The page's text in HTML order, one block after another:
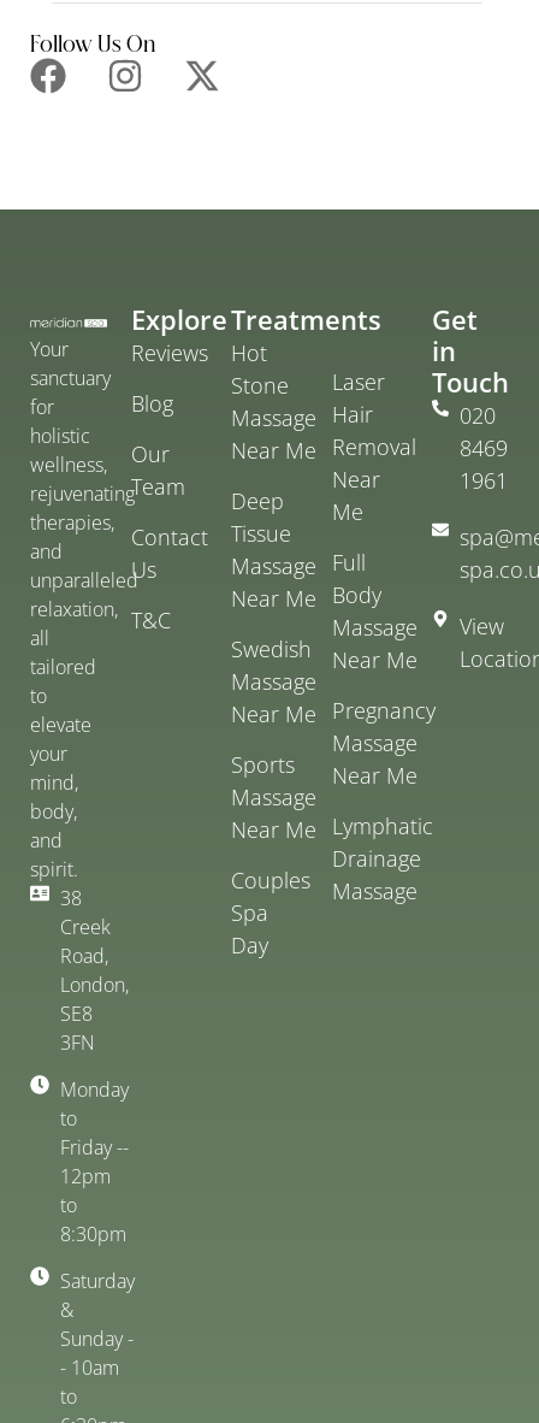
Follow Us On
Your
sanctuary
for
holistic
wellness,
rejuvenating
therapies,
and
unparalleled
relaxation,
all
tailored
to
elevate
your
mind,
body,
and
spirit.
38
Creek
Road,
London,
SE8
3FN
Monday
to
Friday --
12pm
to
8:30pm
Saturday
&
Sunday -
- 10am
to
Explore
Reviews
Blog
Our
Team
Contact
Us
T&C
Treatments
Hot
Stone
Massage
Near Me
Deep
Tissue
Massage
Near Me
Swedish
Massage
Near Me
Sports
Massage
Near Me
Couples
Spa
Day
Laser
Hair
Removal
Near
Me
Full
Body
Massage
Near Me
Pregnancy
Massage
Near Me
Lymphatic
Drainage
Massage
Get
in
Touch
020
8469
1961
View